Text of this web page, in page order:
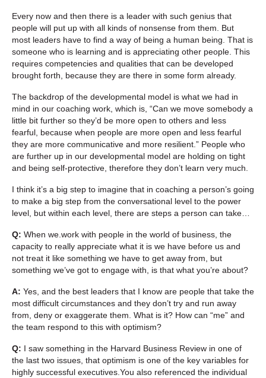
Every now and then there is a leader with such genius that
people will put up with all kinds of nonsense from them. But
most leaders have to find a way of being a human being. That is
someone who is learning and is appreciating other people. This
requires competencies and qualities that can be developed
brought forth, because they are there in some form already.
The backdrop of the developmental model is what we had in
mind in our coaching work, which is, “Can we move somebody a
little bit further so they’d be more open to others and less
fearful, because when people are more open and less fearful
they are more communicative and more resilient.” People who
are further up in our developmental model are holding on tight
and being self-protective, therefore they don’t learn very much.
I think it’s a big step to imagine that in coaching a person’s going
to make a big step from the conversational level to the power
level, but within each level, there are steps a person can take…
Q: When we.work with people in the world of business, the
capacity to really appreciate what it is we have before us and
not treat it like something we have to get away from, but
something we’ve got to engage with, is that what you’re about?
A: Yes, and the best leaders that I know are people that take the
most difficult circumstances and they don’t try and run away
from, deny or exaggerate them. What is it? How can “me” and
the team respond to this with optimism?
Q: I saw something in the Harvard Business Review in one of
the last two issues, that optimism is one of the key variables for
highly successful executives.You also referenced the individual